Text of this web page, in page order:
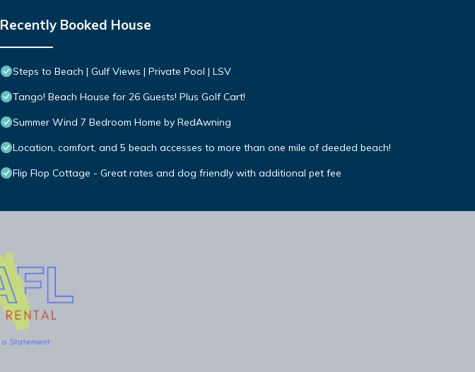
Recently Booked House
Steps to Beach | Gulf Views | Private Pool | LSV
Tango! Beach House for 26 Guests! Plus Golf Cart!
Summer Wind 7 Bedroom Home by RedAwning
Location, comfort, and 5 beach accesses to more than one mile of deeded beach!
Flip Flop Cottage - Great rates and dog friendly with additional pet fee